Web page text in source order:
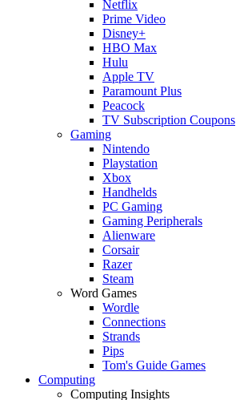
Netflix
Prime Video
Disney+
HBO Max
Hulu
Apple TV
Paramount Plus
Peacock
TV Subscription Coupons
Gaming
Nintendo
Playstation
Xbox
Handhelds
PC Gaming
Gaming Peripherals
Alienware
Corsair
Razer
Steam
Word Games
Wordle
Connections
Strands
Pips
Tom's Guide Games
Computing
Computing Insights